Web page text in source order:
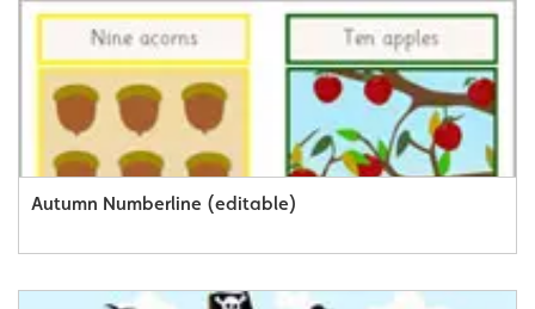
Autumn Numberline (editable)